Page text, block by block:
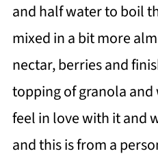
and half water to boil
mixed in a bit more
nectar, berries and
topping of granola
feel in love with it and
and this is from a